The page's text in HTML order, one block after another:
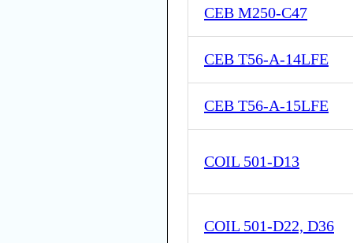
CEB M250-C47
CEB T56-A-14LFE
CEB T56-A-15LFE
COIL 501-D13
COIL 501-D22, D36